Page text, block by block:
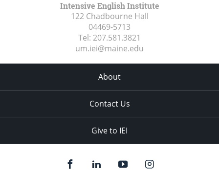
Intensive English Institute
122 Chadbourne Hall
04469-5713
Tel: 207.581.3821
um.iei@maine.edu
About
Contact Us
Give to IEI